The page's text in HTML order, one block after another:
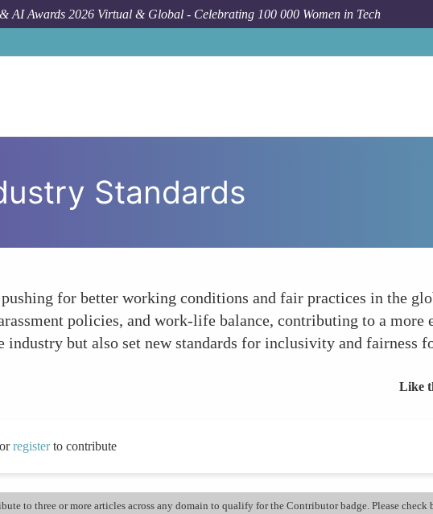
AI Awards 2026 Virtual & Global - Celebrating 100 000 Women in Tech
Standards
for better working conditions and fair practices in the
policies, and work-life balance, contributing to a more
but also set new standards for inclusivity and fairness
Like
orregisterto contribute
to three or more articles across any domain to qualify for the Contributor badge. Please check